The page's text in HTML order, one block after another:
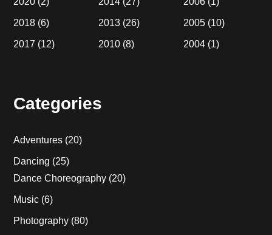
2018 (6)
2017 (12)
2013 (26)
2010 (8)
2005(10)
2004(1)
Categories
Adventures (20)
Dancing (25)
Dance Choreography (20)
Music (6)
Photography (80)